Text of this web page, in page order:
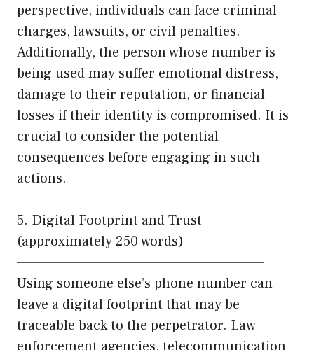
perspective, individuals can face criminal
charges, lawsuits, or civil penalties.
Additionally, the person whose number is
being used may suffer emotional distress,
damage to their reputation, or financial
losses if their identity is compromised. It is
crucial to consider the potential
consequences before engaging in such
actions.
5. Digital Footprint and Trust
(approximately 250 words)
——————————————————————
Using someone else’s phone number can
leave a digital footprint that may be
traceable back to the perpetrator. Law
enforcement agencies, telecommunication